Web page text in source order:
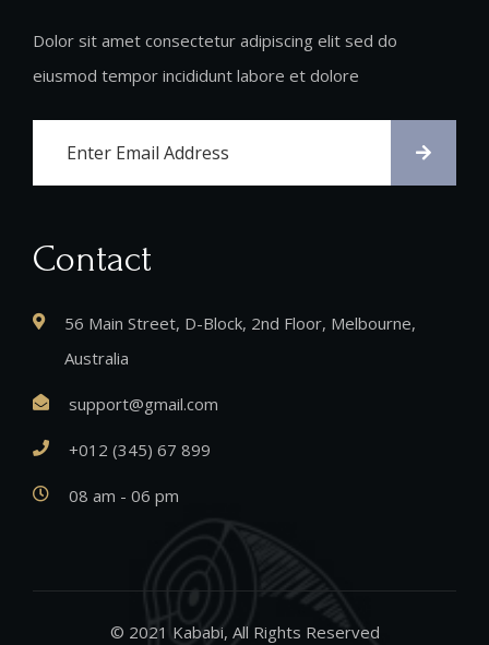
Dolor sit amet consectetur adipiscing elit sed do
eiusmod tempor incididunt labore et dolore
Contact
56 Main Street, D-Block, 2nd Floor, Melbourne,
Australia
support@gmail.com
+012 (345) 67 899
08 am - 06 pm
© 2021 Kababi, All Rights Reserved